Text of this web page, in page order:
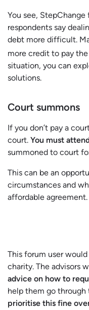
You see,
respondents say
debt more difficult.
more credit to pay
situation, you can
solutions.
Court summons
If you don’t pay a
court. You must
summoned to court
This can be an
circumstances and
affordable
This forum user
charity. The advisors
advice on how to
help them go through
prioritise this fine